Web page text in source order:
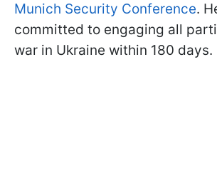
Munich Security Conference.
committed to engaging all
war in Ukraine within 180 days.